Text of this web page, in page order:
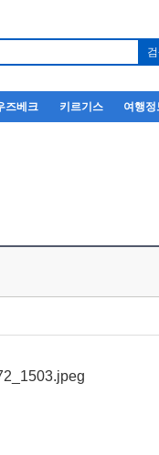
즈베크 키르기스 여행정